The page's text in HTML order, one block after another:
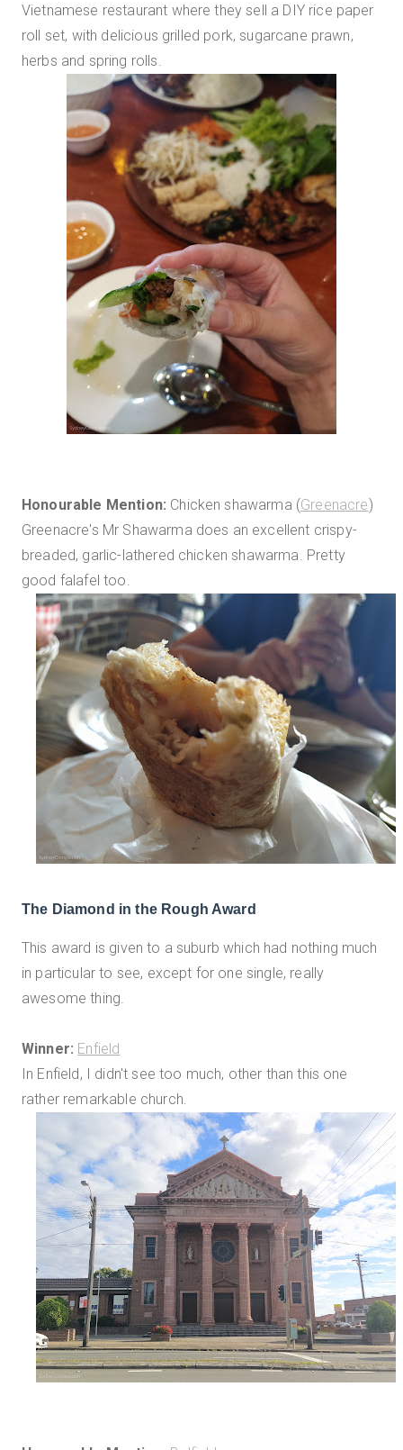
Vietnamese restaurant where they sell a DIY rice paper
roll set, with delicious grilled pork, sugarcane prawn,
herbs and spring rolls.
Honourable Mention: Chicken shawarma (Greenacre)
Greenacre's Mr Shawarma does an excellent crispy-
breaded, garlic-lathered chicken shawarma. Pretty
good falafel too.
The Diamond in the Rough Award
This award is given to a suburb which had nothing much
in particular to see, except for one single, really
awesome thing.
Winner: Enfield
In Enfield, I didn't see too much, other than this one
rather remarkable church.